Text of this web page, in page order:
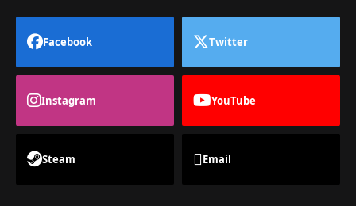
Facebook Twitter
Instagram YouTube
Steam Email